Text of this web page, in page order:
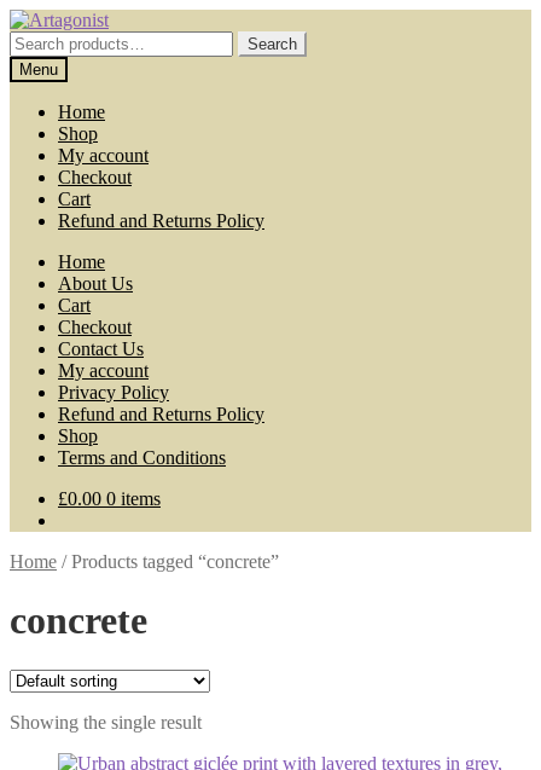
Skip
to
navigation
Skip
to
content
Search
for:
Search
Menu
Home
Shop
My account
Checkout
Cart
Refund and Returns Policy
Home
About Us
Cart
Checkout
Contact Us
My account
Privacy Policy
Refund and Returns Policy
Shop
Terms and Conditions
£0.00 0 items
Home /Products tagged “concrete”
concrete
Showing the single result